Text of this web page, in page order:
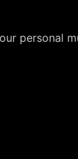
personal